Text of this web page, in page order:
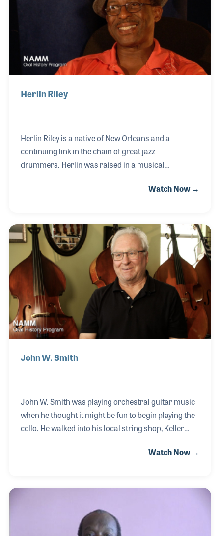
Herlin Riley
Herlin Riley is a native of New Orleans and a
continuing link in the chain of great jazz
drummers. Herlin was raised in a musical
played the trumpet in the family group, The Lastie
Marsalis. Herlin watched his uncle play drums in
church and would eventually switch over to drums
while on tour with a group in Texas. Herlin went on
to play two stints with Ahmad Jamal from 1982 to
1987 and from 2009 to Jamal's retirement in
2014. Wynton and Herlin reu
Watch Now →
John W. Smith
John W. Smith was playing orchestral guitar music
when he thought it might be fun to begin playing the
cello. He walked into his local string shop, Keller
Paula’s father, Frank, started the store as a repair
repair shop doing what he loves.
Watch Now →